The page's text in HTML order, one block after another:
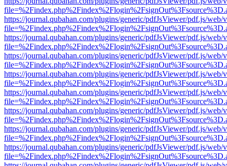
https://journal.qubahan.com/plugins/generic/pdfJsViewer/pdf.js/web/
https://journal.qubahan.com/plugins/generic/pdfJsViewer/pdf.js/web/
https://journal.qubahan.com/plugins/generic/pdfJsViewer/pdf.js/web/
https://journal.qubahan.com/plugins/generic/pdfJsViewer/pdf.js/web/
https://journal.qubahan.com/plugins/generic/pdfJsViewer/pdf.js/web/
https://journal.qubahan.com/plugins/generic/pdfJsViewer/pdf.js/web/
https://journal.qubahan.com/plugins/generic/pdfJsViewer/pdf.js/web/
https://journal.qubahan.com/plugins/generic/pdfJsViewer/pdf.js/web/